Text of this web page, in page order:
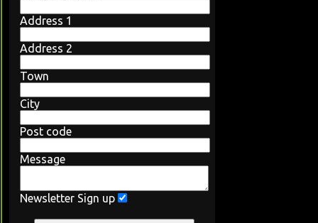
Address 1
Address 2
Town
City
Post code
Message
Newsletter Sign up